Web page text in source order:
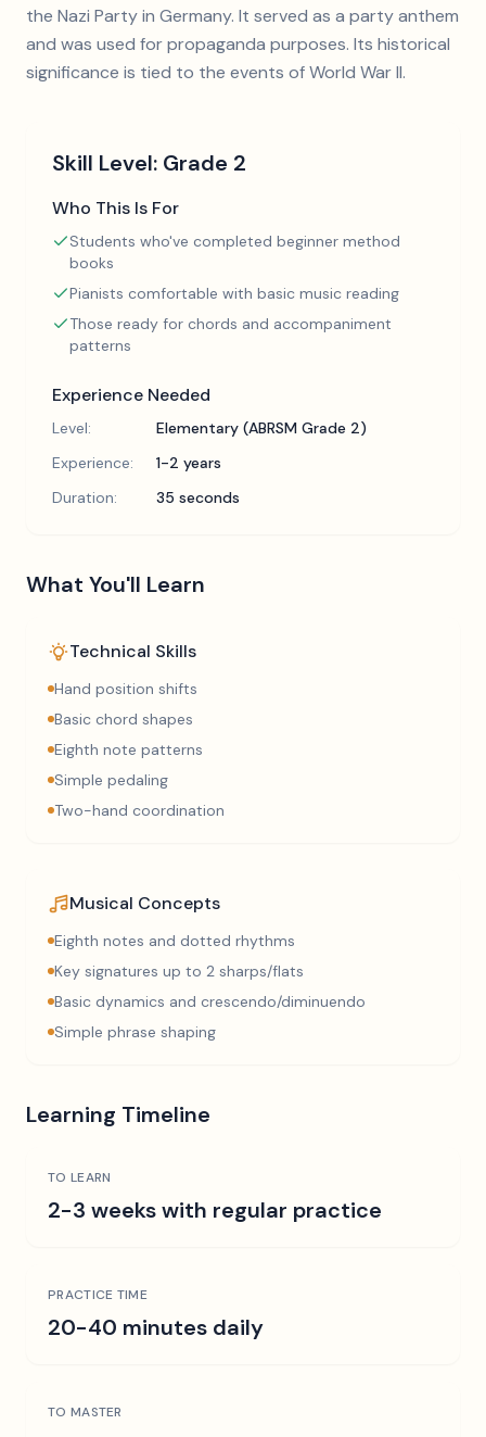
the Nazi Party in Germany. It served as a party anthem
and was used for propaganda purposes. Its historical
significance is tied to the events of World War II.
Skill Level: Grade 2
Who This Is For
Students who've completed beginner method
books
Pianists comfortable with basic music reading
Those ready for chords and accompaniment
patterns
Experience Needed
Level:
Elementary (ABRSM Grade 2)
Experience:
1-2 years
Duration:
35 seconds
What You'll Learn
Technical Skills
Hand position shifts
Basic chord shapes
Eighth note patterns
Simple pedaling
Two-hand coordination
Musical Concepts
Eighth notes and dotted rhythms
Key signatures up to 2 sharps/flats
Basic dynamics and crescendo/diminuendo
Simple phrase shaping
Learning Timeline
TO LEARN
2-3 weeks with regular practice
PRACTICE TIME
20-40 minutes daily
TO MASTER